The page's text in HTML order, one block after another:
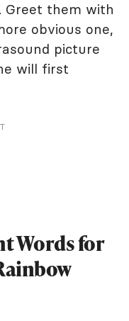
Greet them with
obvious one,
picture
will first
Words for